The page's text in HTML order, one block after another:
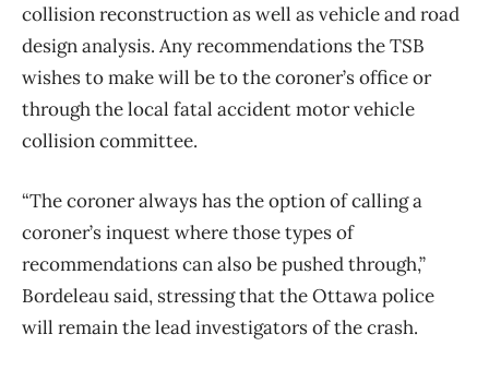
collision reconstruction as well as vehicle and road
design analysis. Any recommendations the TSB
wishes to make will be to the coroner’s office or
through the local fatal accident motor vehicle
collision committee.
“The coroner always has the option of calling a
coroner’s inquest where those types of
recommendations can also be pushed through,”
Bordeleau said, stressing that the Ottawa police
will remain the lead investigators of the crash.